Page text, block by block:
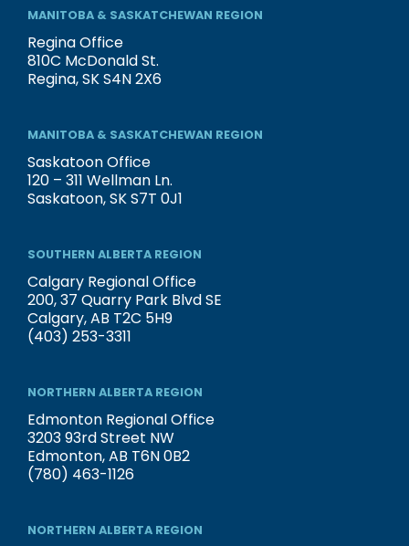
MANITOBA & SASKATCHEWAN REGION
Regina Office
810C McDonald St.
Regina, SK S4N 2X6
MANITOBA & SASKATCHEWAN REGION
Saskatoon Office
120 – 311 Wellman Ln.
Saskatoon, SK S7T 0J1
SOUTHERN ALBERTA REGION
Calgary Regional Office
200, 37 Quarry Park Blvd SE
Calgary, AB T2C 5H9
(403) 253-3311
NORTHERN ALBERTA REGION
Edmonton Regional Office
3203 93rd Street NW
Edmonton, AB T6N 0B2
(780) 463-1126
NORTHERN ALBERTA REGION